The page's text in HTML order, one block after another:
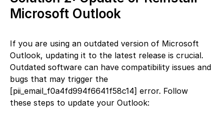
Microsoft Outlook
If you are using an outdated version of Microsoft
Outlook, updating it to the latest release is crucial.
Outdated software can have compatibility issues and
bugs that may trigger the
[pii_email_f0a4fd994f6641f58c14] error. Follow
these steps to update your Outlook: